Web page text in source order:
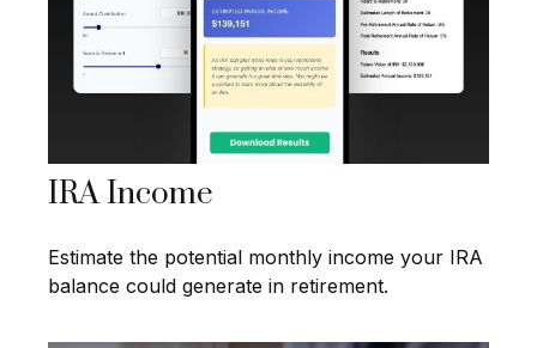
IRA Income
Estimate the potential monthly income your IRA
balance could generate in retirement.